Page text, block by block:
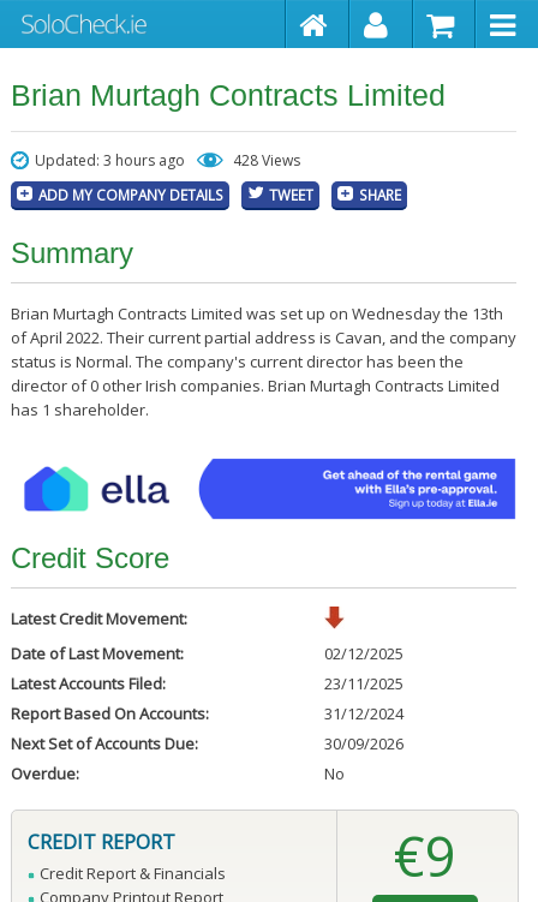
Brian Murtagh Contracts Limited
Updated: 3 hours ago 428 Views
ADD MY COMPANY DETAILS TWEET SHARE
Summary
Brian Murtagh Contracts Limited was set up on Wednesday the 13th
of April 2022. Their current partial address is Cavan, and the company
status is Normal. The company's current director has been the
director of 0 other Irish companies. Brian Murtagh Contracts Limited
has 1 shareholder.
Credit Score
Latest Credit Movement:
Date of Last Movement:
02/12/2025
Latest Accounts Filed:
23/11/2025
Report Based On Accounts:
31/12/2024
Next Set of Accounts Due:
30/09/2026
Overdue:
No
CREDIT REPORT
Credit Report & Financials
Company Printout Report
€9